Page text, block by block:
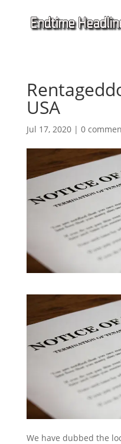
USA
Jul 17, 2020| 0
We have dubbed the